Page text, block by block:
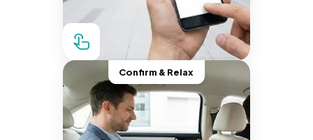
Confirm & Relax